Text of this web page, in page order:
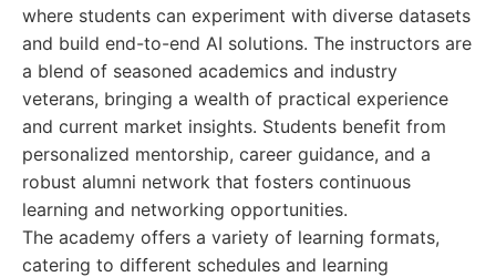
where students can experiment with diverse datasets
and build end-to-end AI solutions. The instructors are
a blend of seasoned academics and industry
veterans, bringing a wealth of practical experience
and current market insights. Students benefit from
personalized mentorship, career guidance, and a
robust alumni network that fosters continuous
learning and networking opportunities.
The academy offers a variety of learning formats,
catering to different schedules and learning